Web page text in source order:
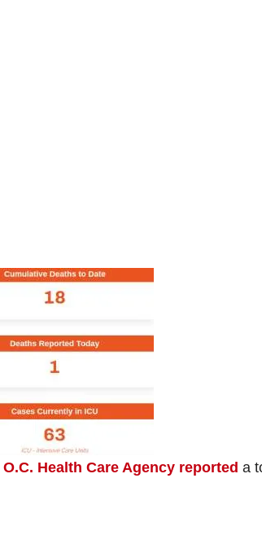
O.C. Health Care Agency reported a